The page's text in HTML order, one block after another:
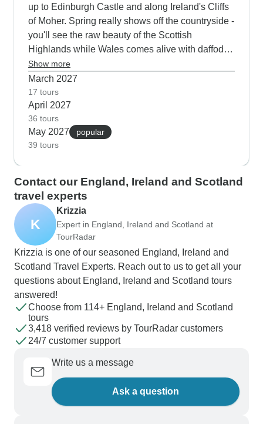
up to Edinburgh Castle and along Ireland's Cliffs
of Moher. Spring really shows off the countryside -
you'll see the raw beauty of the Scottish
Highlands while Wales comes alive with daffodils
in every direction. Our tours blend city discoveries
with country charm - one morning you're exploring
Oxford's college courtyards, then by afternoon
you're watching border collies work their magic
with sheep flocks in the Lake District. Travelers
consistently praise how the guides bring historical
sites to life, especially at places like Hadrian's
Show more
March 2027
17 tours
April 2027
36 tours
May 2027
popular
39 tours
Contact our England, Ireland and Scotland
travel experts
K
Krizzia
Expert in England, Ireland and Scotland at
TourRadar
Krizzia is one of our seasoned England, Ireland and
Scotland Travel Experts. Reach out to us to get all your
questions about England, Ireland and Scotland tours
answered!
Choose from 114+ England, Ireland and Scotland
tours
3,418 verified reviews by TourRadar customers
24/7 customer support
Write us a message
Ask a question